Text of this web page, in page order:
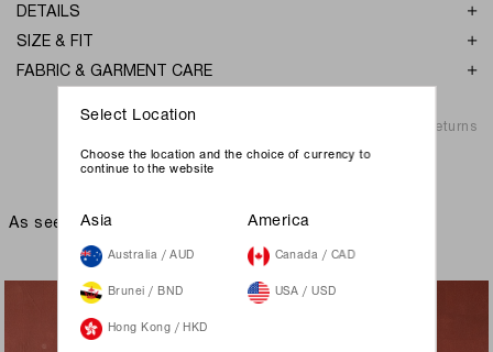
DETAILS
SIZE & FIT
FABRIC & GARMENT CARE
Shipping & Returns
As seen on
Select Location
Choose the location and the choice of currency to
continue to the website
Asia
Australia / AUD
Brunei / BND
Hong Kong / HKD
America
Canada / CAD
USA / USD